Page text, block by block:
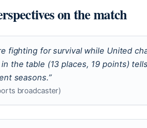
on the match
fighting for survival while United
the table (13 places, 19 points)
seasons.”
broadcaster)